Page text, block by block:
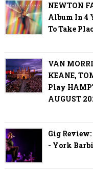
NEWTON
Album In 4
To Take
VAN
KEANE,
Play
AUGUST
Gig
- York